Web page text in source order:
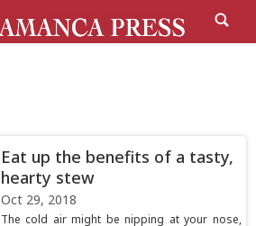
Eat up the benefits of a tasty,
hearty stew
Oct 29, 2018
The cold air might be nipping at your nose,